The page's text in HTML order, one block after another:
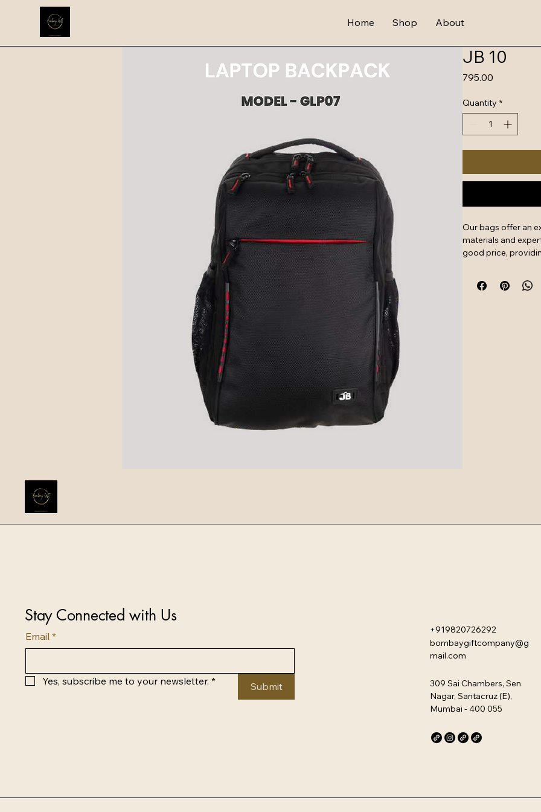
Home Shop About
JB 10
₹795.00
Quantity *
Our bags offer an
materials and
good price,
hardware, and
for daily commutes
Stay Connected with Us
Email *
Yes, subscribe me to your newsletter. * Submit
+919820726292
bombaygiftcompany@g
mail.com
309 Sai Chambers, Sen
Nagar, Santacruz (E),
Mumbai - 400 055